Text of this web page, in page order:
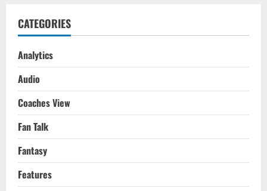
Final
&
Final
38
CATEGORIES
Analytics
Audio
Coaches View
Fan Talk
Fantasy
Features